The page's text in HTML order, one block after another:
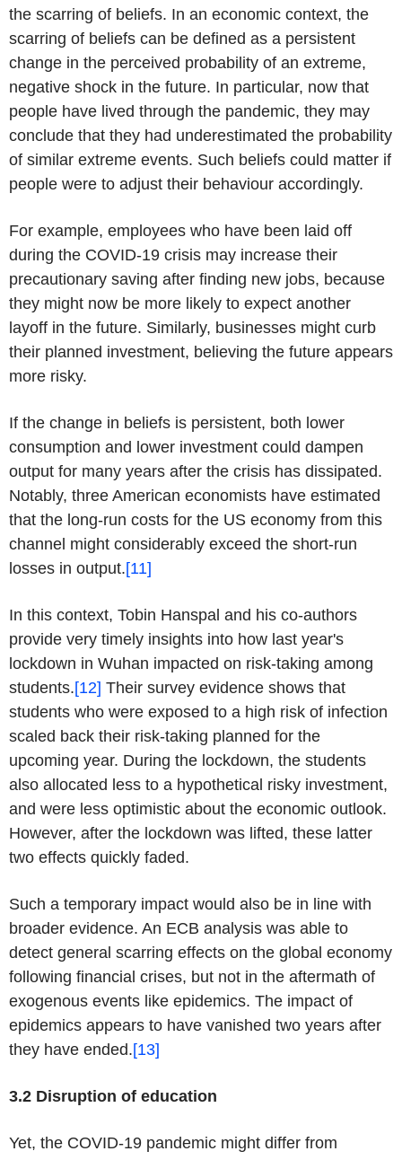
the scarring of beliefs. In an economic context, the
scarring of beliefs can be defined as a persistent
change in the perceived probability of an extreme,
negative shock in the future. In particular, now that
people have lived through the pandemic, they may
conclude that they had underestimated the probability
of similar extreme events. Such beliefs could matter if
people were to adjust their behaviour accordingly.
For example, employees who have been laid off
during the COVID-19 crisis may increase their
precautionary saving after finding new jobs, because
they might now be more likely to expect another
layoff in the future. Similarly, businesses might curb
their planned investment, believing the future appears
more risky.
If the change in beliefs is persistent, both lower
consumption and lower investment could dampen
output for many years after the crisis has dissipated.
Notably, three American economists have estimated
that the long-run costs for the US economy from this
channel might considerably exceed the short-run
losses in output.[11]
In this context, Tobin Hanspal and his co-authors
provide very timely insights into how last year's
lockdown in Wuhan impacted on risk-taking among
students.[12] Their survey evidence shows that
students who were exposed to a high risk of infection
scaled back their risk-taking planned for the
upcoming year. During the lockdown, the students
also allocated less to a hypothetical risky investment,
and were less optimistic about the economic outlook.
However, after the lockdown was lifted, these latter
two effects quickly faded.
Such a temporary impact would also be in line with
broader evidence. An ECB analysis was able to
detect general scarring effects on the global economy
following financial crises, but not in the aftermath of
exogenous events like epidemics. The impact of
epidemics appears to have vanished two years after
they have ended.[13]
3.2 Disruption of education
Yet, the COVID-19 pandemic might differ from